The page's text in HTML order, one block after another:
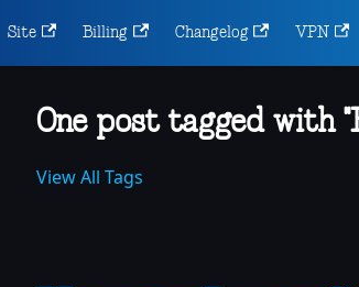
Site Billing Changelog VPN
One post tagged with
View All Tags